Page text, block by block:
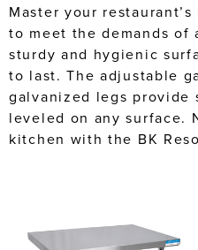
Master your
to meet the demands of
sturdy and hygienic
to last. The adjustable
galvanized legs
leveled on any surface.
kitchen with the BK